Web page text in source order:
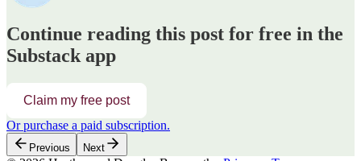
Continue reading this post for free in the
Substack app
Claim my free post
Or purchase a paid subscription.
Previous Next